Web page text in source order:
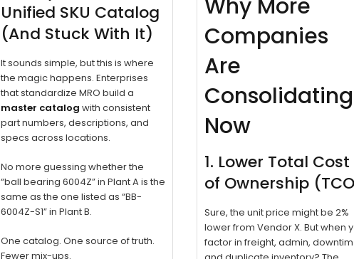
Unified SKU Catalog
(And Stuck With It)
It sounds simple, but this is where
the magic happens. Enterprises
that standardize MRO build a
master catalog with consistent
part numbers, descriptions, and
specs across locations.
No more guessing whether the
“ball bearing 6004Z” in Plant A is the
same as the one listed as “BB-
6004Z-S1” in Plant B.
One catalog. One source of truth.
Fewer mix-ups.
Why More
Companies
Are
Consolidating
Now
1. Lower Total Cost
of Ownership
Sure, the unit price might be 2%
lower from Vendor X. But when
factor in freight, admin,